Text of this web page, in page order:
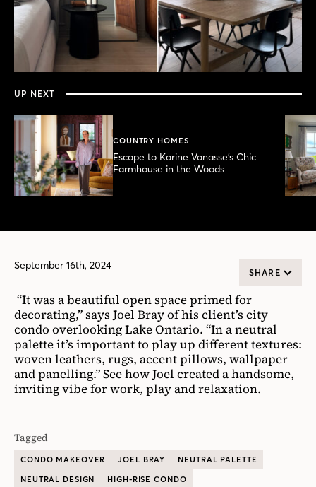
seconds
minutes,
12
UP NEXT
COUNTRY HOMES
Escape to Karine Vanasse’s Chic
Farmhouse in the Woods
September 16th, 2024
SHARE
“It was a beautiful open space primed for
decorating,” says Joel Bray of his client’s city
condo overlooking Lake Ontario. “In a neutral
palette it’s important to play up different textures:
woven leathers, rugs, accent pillows, wallpaper
and panelling.” See how Joel created a handsome,
inviting vibe for work, play and relaxation.
Tagged
CONDO MAKEOVER JOEL BRAY
NEUTRAL PALETTE
NEUTRAL DESIGN
HIGH-RISE CONDO